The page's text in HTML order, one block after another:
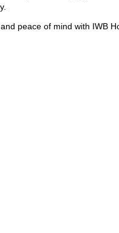
peace of mind with IWB